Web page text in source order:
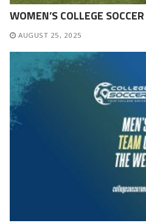
WOMEN’S COLLEGE
AUGUST 25, 2025